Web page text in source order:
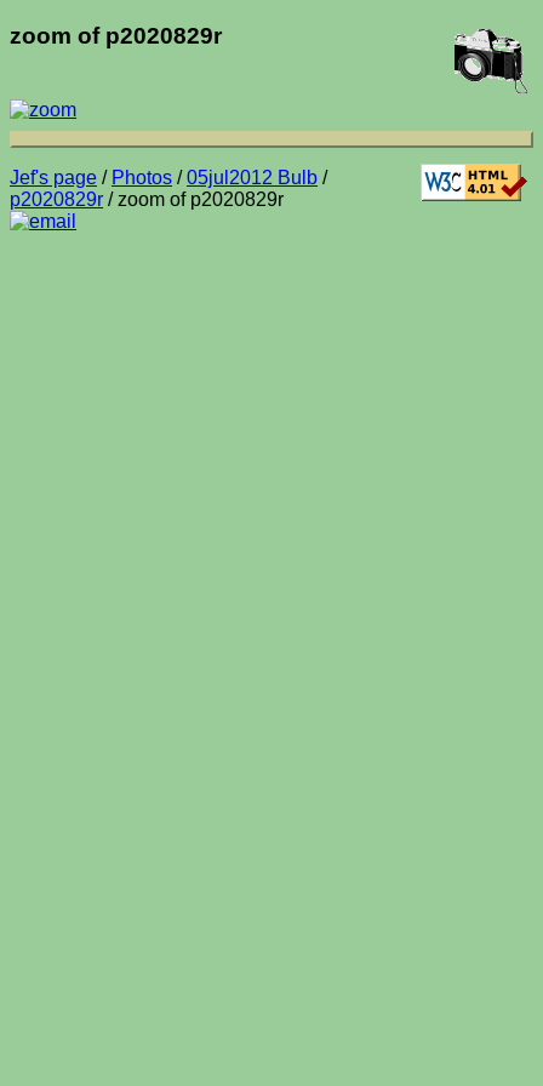
zoom of p2020829r
Jef's page / Photos /05jul2012 Bulb /
p2020829r / zoom of p2020829r